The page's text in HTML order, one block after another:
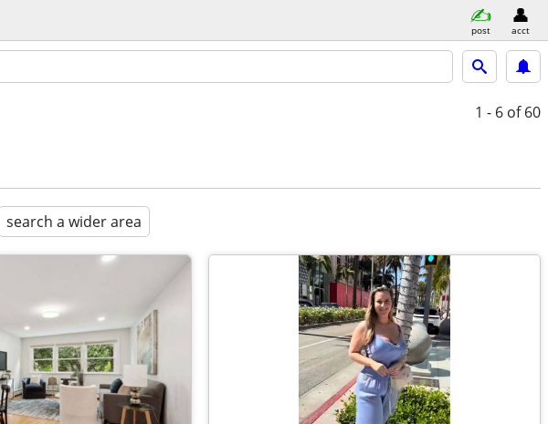
post acct
1 - 6 of 60
search a wider area